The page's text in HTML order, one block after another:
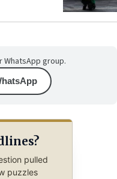
group.
pulled
puzzles